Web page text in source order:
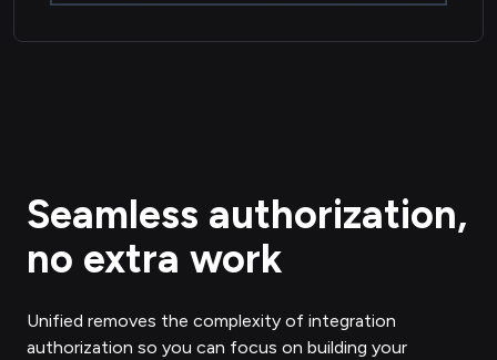
Seamless authorization,
no extra work
Unified removes the complexity of integration
authorization so you can focus on building your